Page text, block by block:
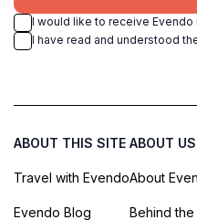
I would like to receive
I have read and understood
ABOUT THIS SITE
Travel with Evendo
Evendo Blog
ABOUT US
About
Behind